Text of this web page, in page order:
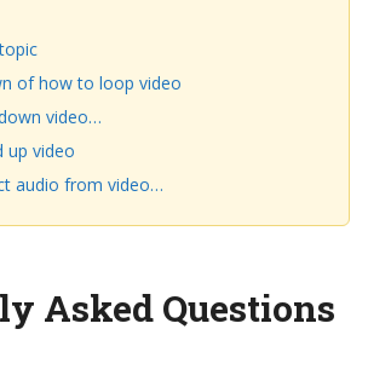
of how to loop video
video…
up video
audio from video…
Asked Questions